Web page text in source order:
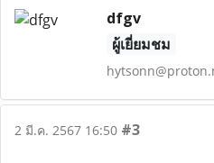
dfgv
ผู้เยี่ยมชม
2 มี.ค. 2567 16:50 #3